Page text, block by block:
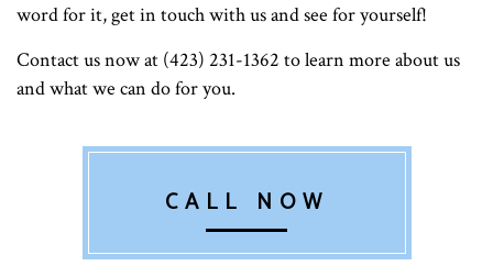
word for it, get in touch with us and see for yourself!
Contact us now at (423) 231-1362 to learn more about us
and what we can do for you.
CALL NOW